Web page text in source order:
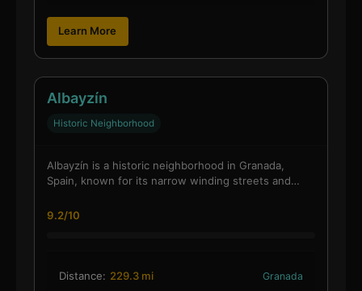
Learn More
Albayzín
Historic Neighborhood
Albayzín is a historic neighborhood in Granada,
Spain, known for its narrow winding streets and…
9.2/10
Distance: 229.3 mi Granada